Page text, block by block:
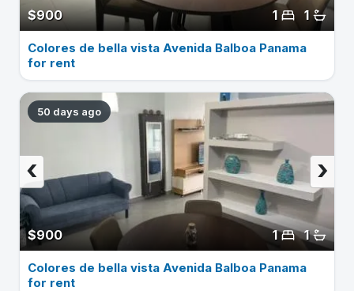
$900 1
1
Colores de bella vista Avenida Balboa Panama
for rent
50 days ago
$900 1
1
›
‹
Colores de bella vista Avenida Balboa Panama
for rent